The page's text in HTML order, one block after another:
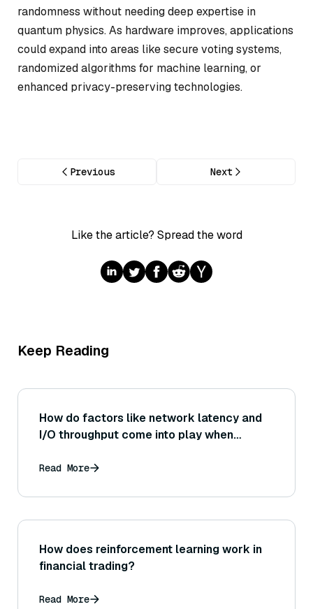
randomness without needing deep expertise in
quantum physics. As hardware improves, applications
could expand into areas like secure voting systems,
randomized algorithms for machine learning, or
enhanced privacy-preserving technologies.
Previous Next
Like the article? Spread the word
Keep Reading
How do factors like network latency and
I/O throughput come into play when
embedding generation behind a web
Read More
How does reinforcement learning work in
financial trading?
Read More